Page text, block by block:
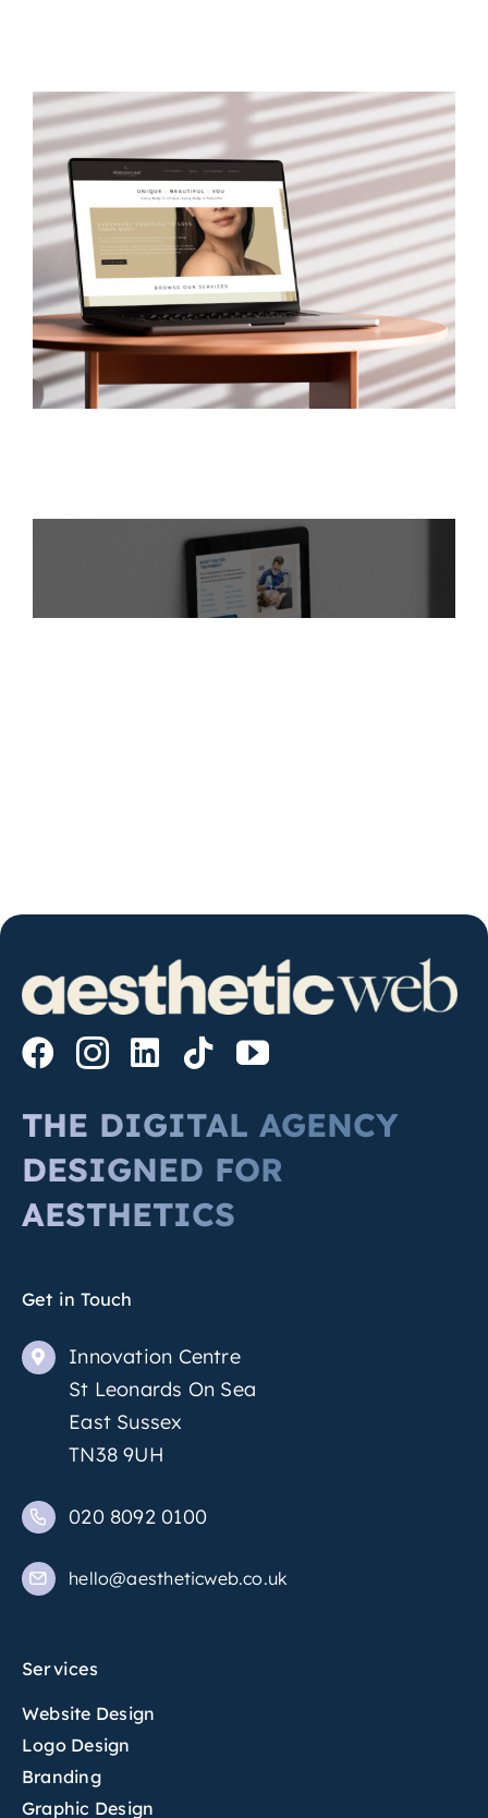
THE DIGITAL AGENCY
DESIGNED FOR
AESTHETICS
Get in Touch
Innovation Centre
St Leonards On Sea
East Sussex
TN38 9UH
020 8092 0100
hello@aestheticweb.co.uk
Services
Website Design
Logo Design
Branding
Graphic Design